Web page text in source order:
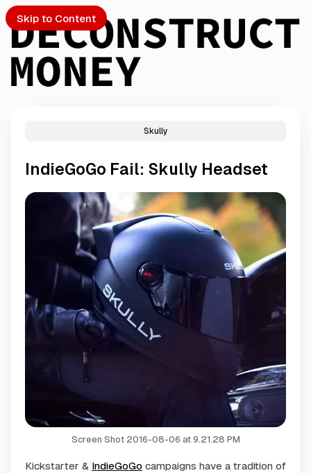
Skip to Content
Skully
IndieGoGo Fail: Skully Headset
Screen Shot 2016-08-06 at 9.21.28 PM
Kickstarter & IndieGoGo campaigns have a tradition of